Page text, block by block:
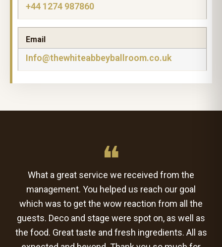
+44 1274 987860
Email
Info@thewhiteabbeyballroom.co.uk
❝
What a great service we received from the
management. You helped us reach our goal
which was to get the wow reaction from all the
guests. Deco and stage were spot on, as well as
the food. Great taste and fresh ingredients. All as